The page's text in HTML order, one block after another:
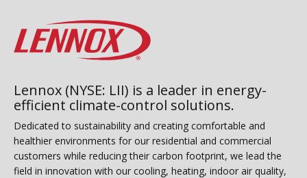
Lennox (NYSE: LII) is a leader in energy-
efficient climate-control solutions.
Dedicated to sustainability and creating comfortable and
healthier environments for our residential and commercial
customers while reducing their carbon footprint, we lead the
field in innovation with our cooling, heating, indoor air quality,